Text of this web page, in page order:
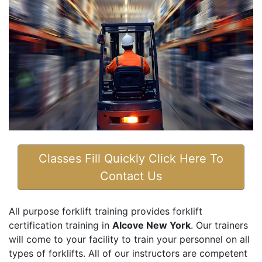
Classes Fill Quickly Click Here To
Contact Us
All purpose forklift training provides forklift
certification training in Alcove New York. Our trainers
will come to your facility to train your personnel on all
types of forklifts. All of our instructors are competent